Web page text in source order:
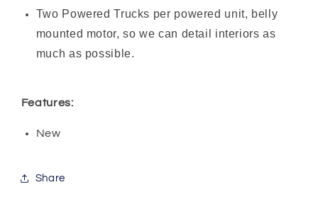
Two Powered Trucks per powered unit, belly
mounted motor, so we can detail interiors as
much as possible.
Features:
New
Share